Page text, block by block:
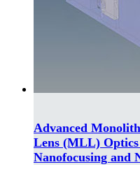
Advanced
Lens (MLL)
Nanofocusing and